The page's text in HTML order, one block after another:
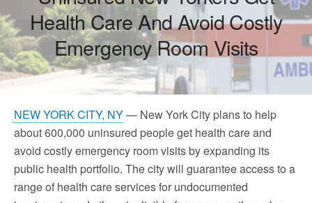
Health Care And Avoid Costly
Emergency Room Visits
NEW YORK CITY, NY— New York City plans to help
about 600,000 uninsured people get health care and
avoid costly emergency room visits by expanding its
public health portfolio. The city will guarantee access to a
range of health care services for undocumented